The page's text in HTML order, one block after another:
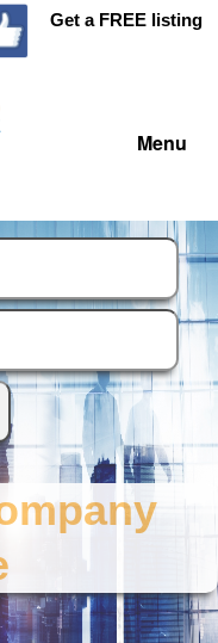
Get a FREE listing
Menu